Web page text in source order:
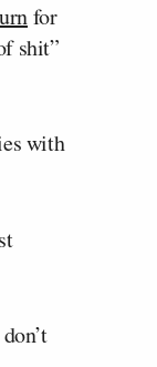
for
shit”
with